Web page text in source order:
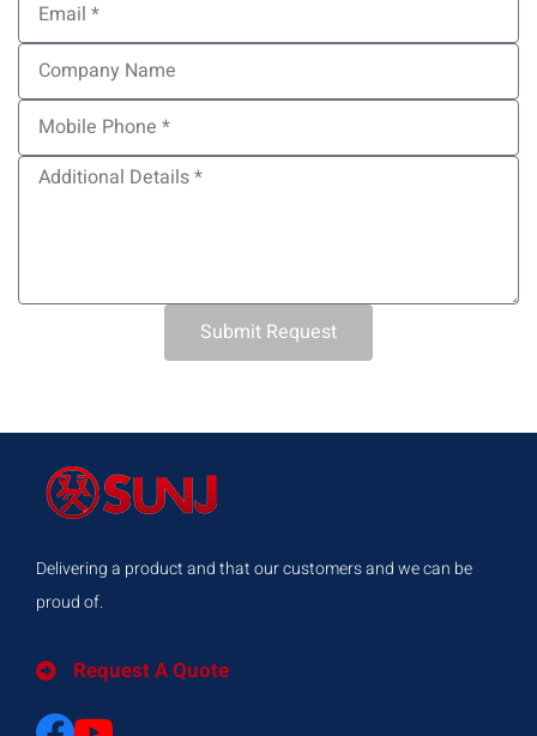
Submit Request
Delivering a product and that our customers and we can be
proud of.
Request A Quote